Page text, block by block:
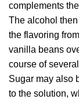
complements
The alcohol
the flavoring
vanilla beans
course of
Sugar may also
to the solution,